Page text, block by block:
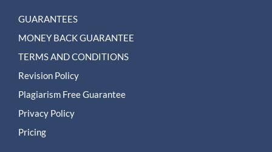
GUARANTEES
MONEY BACK GUARANTEE
TERMS AND CONDITIONS
Revision Policy
Plagiarism Free Guarantee
Privacy Policy
Pricing